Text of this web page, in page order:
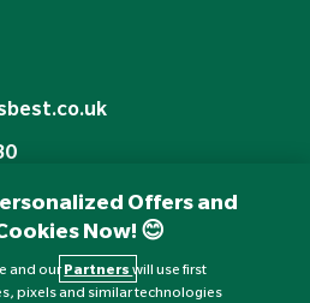
030 (overseas)
- 6pm
Offers and
Now! 😊
and ourPartnerswill use first
pixels and similar technologies